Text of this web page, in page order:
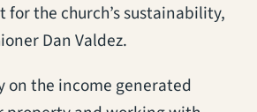
for the church’s sustainability,
Dan Valdez.
on the income generated